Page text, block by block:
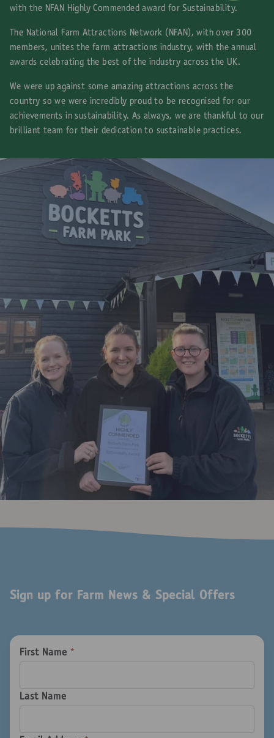
with the NFAN Highly Commended award for Sustainability.
The National Farm Attractions Network (NFAN), with over 300
members, unites the farm attractions industry, with the annual
awards celebrating the best of the industry across the UK.
We were up against some amazing attractions across the
country so we were incredibly proud to be recognised for our
achievements in sustainability. As always, we are thankful to our
brilliant team for their dedication to sustainable practices.
Sign up for Farm News & Special Offers
First Name *
Last Name